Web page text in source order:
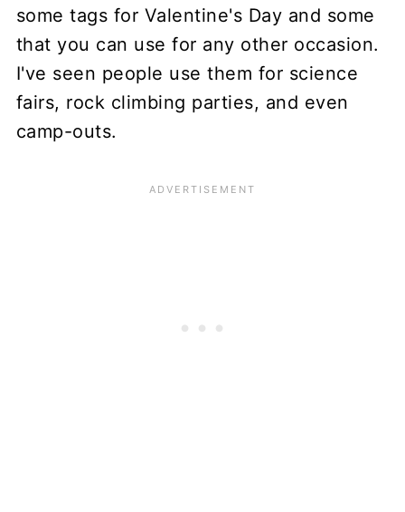
some tags for Valentine's Day and some
that you can use for any other occasion.
I've seen people use them for science
fairs, rock climbing parties, and even
camp-outs.